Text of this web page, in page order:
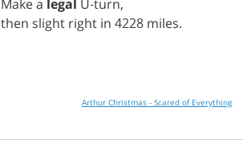
Makea legal U-turn,
then slight right in 4228 miles.
Arthur Christmas - Scared of Everything